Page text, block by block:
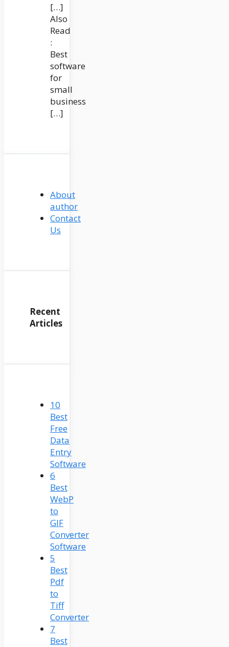
[…]
Also
Read
:
Best
software
for
small
business
[…]
About
author
Contact
Us
Recent
Articles
10
Best
Free
Data
Entry
Software
6
Best
WebP
to
GIF
Converter
Software
5
Best
Pdf
to
Tiff
Converter
7
Best